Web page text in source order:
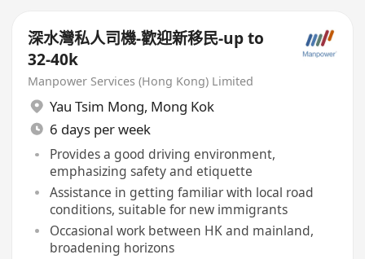
深水灣私人司機-歡迎新移民-up to
32-40k
Manpower Services (Hong Kong) Limited
Yau Tsim Mong, Mong Kok
6 days per week
Provides a good driving environment,
emphasizing safety and etiquette
Assistance in getting familiar with local road
conditions, suitable for new immigrants
Occasional work between HK and mainland,
broadening horizons